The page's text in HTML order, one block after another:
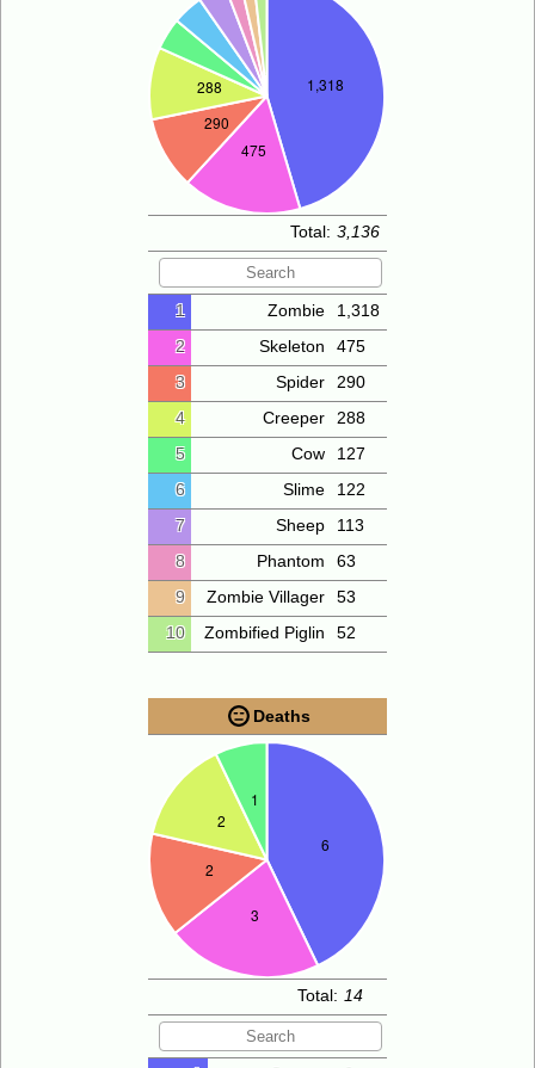
Total: 3,136
1 Zombie
1,318
2
Skeleton
475
3
Spider
290
4
Creeper
288
5
Cow
127
6
Slime
122
7
Sheep
113
8
Phantom
63
9
Zombie Villager
53
10
Zombified Piglin 52
Deaths
Total: 14